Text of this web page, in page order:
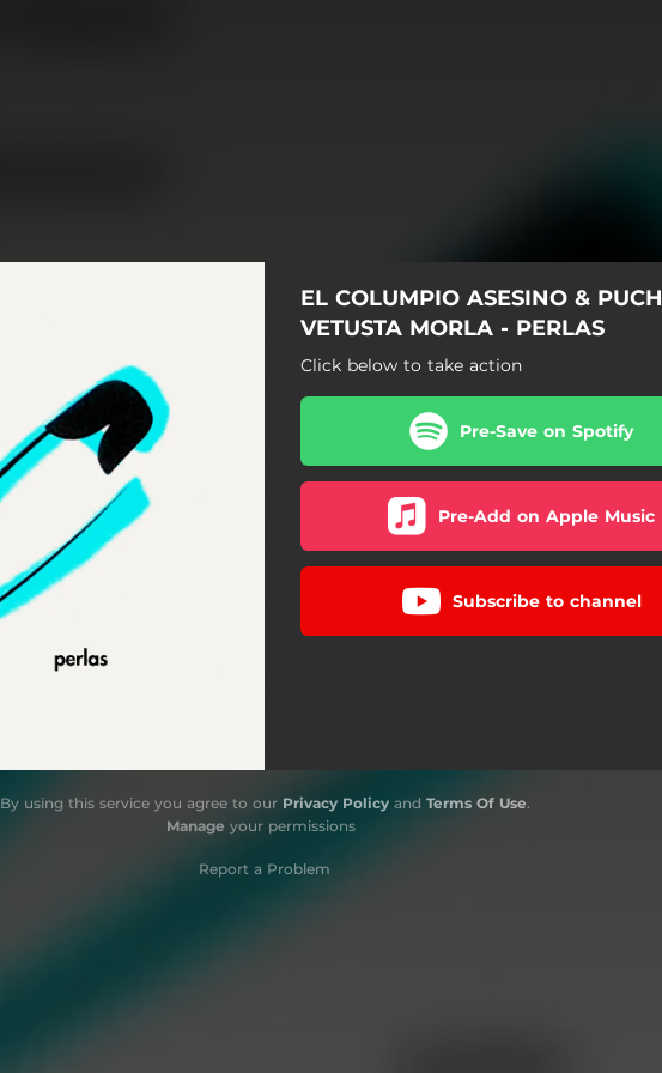
EL COLUMPIO ASESINO &
VETUSTA MORLA - PERLAS
Click below to take action
Pre-Save on Spotify
Pre-Add on Apple Music
Subscribe to channel
By using this service you agree to our Privacy Policyand Terms Of Use.
Manage your permissions
Report a Problem